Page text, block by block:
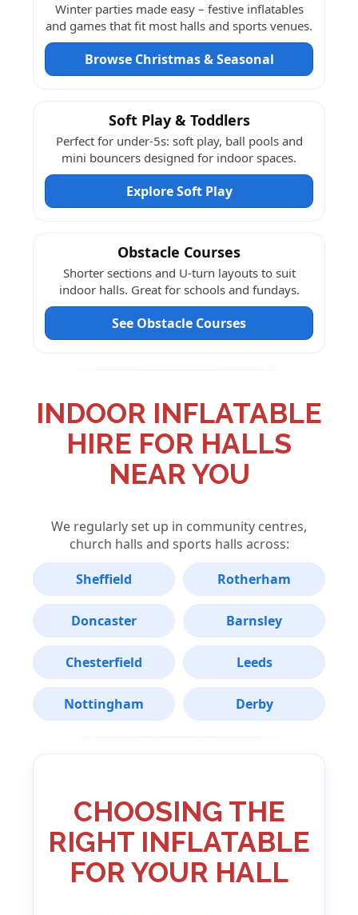
Winter parties made easy – festive inflatables
and games that fit most halls and sports venues.
Browse Christmas & Seasonal
Soft Play & Toddlers
Perfect for under-5s: soft play, ball pools and
mini bouncers designed for indoor spaces.
Explore Soft Play
Obstacle Courses
Shorter sections and U-turn layouts to suit
indoor halls. Great for schools and fundays.
See Obstacle Courses
INDOOR INFLATABLE
HIRE FOR HALLS
NEAR YOU
We regularly set up in community centres,
church halls and sports halls across:
Sheffield
Rotherham
Doncaster Barnsley
Chesterfield Leeds
Nottingham Derby
CHOOSING THE
RIGHT INFLATABLE
FOR YOUR HALL